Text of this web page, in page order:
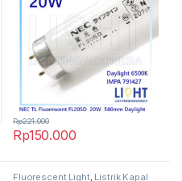
Rp150.000
Rp221.000
Fluorescent Light, Listrik Kapal